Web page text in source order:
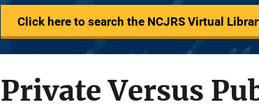
Click here to search the NCJRS Virtual
Private Versus